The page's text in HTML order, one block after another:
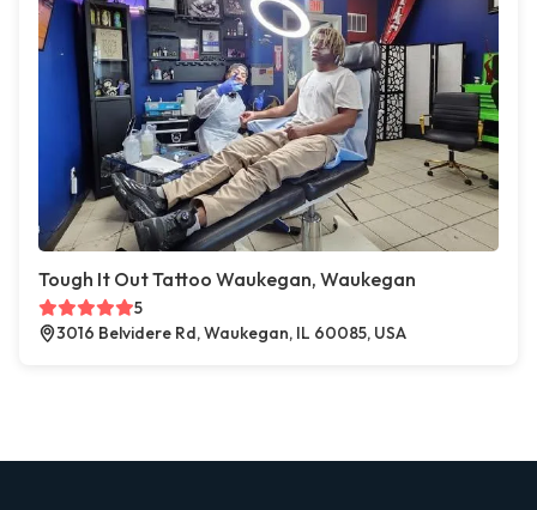
Tough It Out Tattoo Waukegan, Waukegan
5
3016 Belvidere Rd, Waukegan, IL 60085, USA